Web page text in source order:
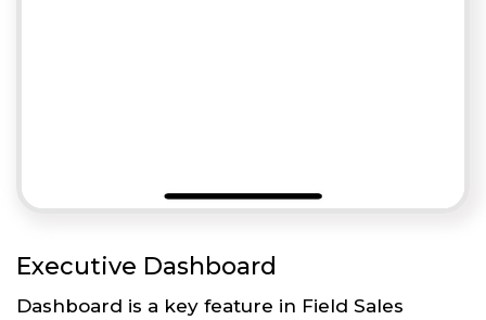
Executive Dashboard
Dashboard is a key feature in Field Sales